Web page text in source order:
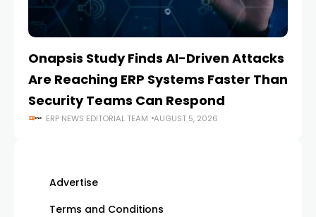
Onapsis Study Finds AI-Driven Attacks
Are Reaching ERP Systems Faster Than
Security Teams Can Respond
ERP NEWS EDITORIAL TEAM AUGUST 5, 2026
Advertise
Terms and Conditions